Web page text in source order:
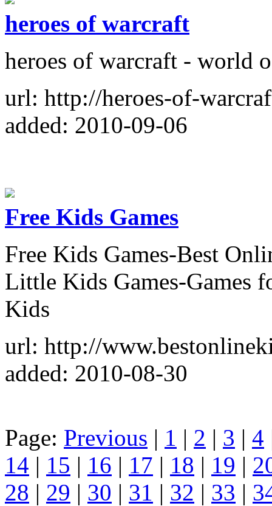
heroes of warcraft
heroes of warcraft - world
url: http://heroes-of-
added: 2010-09-06
Free Kids Games
Free Kids Games-Best
Little Kids Games-Games
Kids
url: http://
added: 2010-08-30
Page: Previous | 1 | 2 | 3 | 4
14 | 15 | 16 | 17 | 18 | 19 |
28 | 29 | 30 | 31 | 32 | 33 |